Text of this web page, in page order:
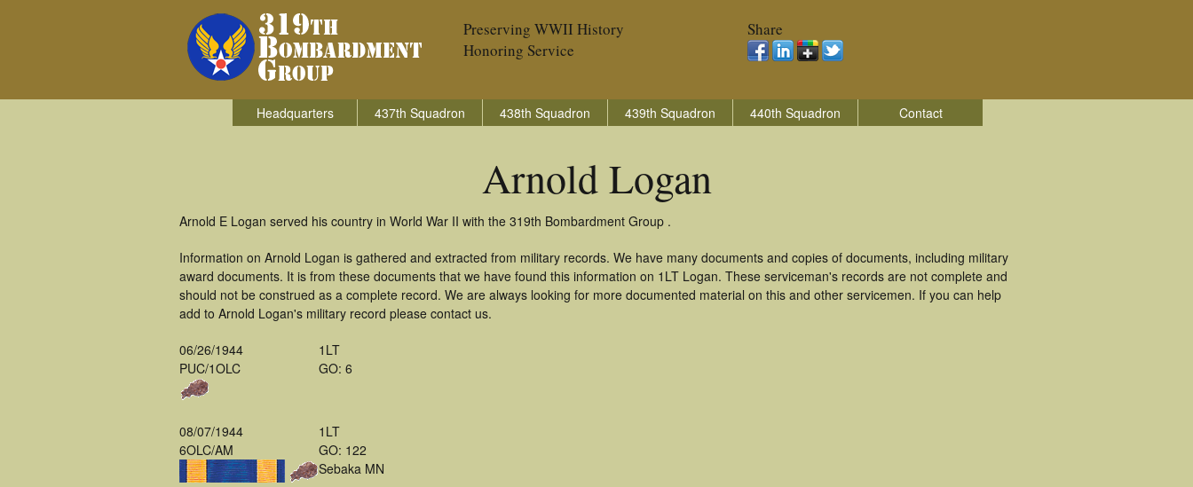
Preserving WWII History
Honoring Service
Share
Headquarters 437th Squadron 438th Squadron 439th Squadron 440th Squadron Contact
Arnold Logan
Arnold E Logan served his country in World War II with the 319th Bombardment Group .
Information on Arnold Logan is gathered and extracted from military records. We have many documents and copies of documents, including military
award documents. It is from these documents that we have found this information on 1LT Logan. These serviceman's records are not complete and
should not be construed as a complete record. We are always looking for more documented material on this and other servicemen. If you can help
add to Arnold Logan's military record please contact us.
06/26/1944
PUC/1OLC
1LT
GO: 6
08/07/1944
6OLC/AM
1LT
GO: 122
Sebaka MN